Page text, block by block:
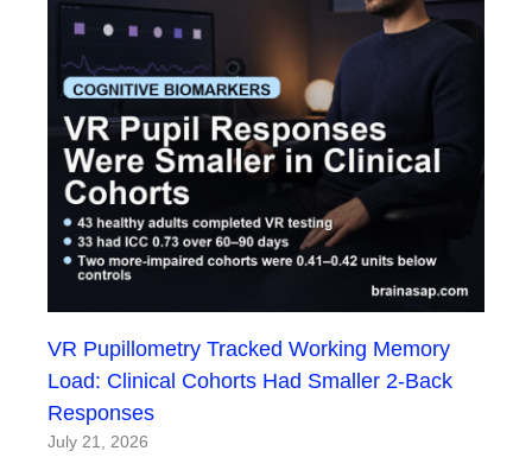
VR Pupillometry Tracked Working Memory
Load: Clinical Cohorts Had Smaller 2-Back
Responses
July 21, 2026